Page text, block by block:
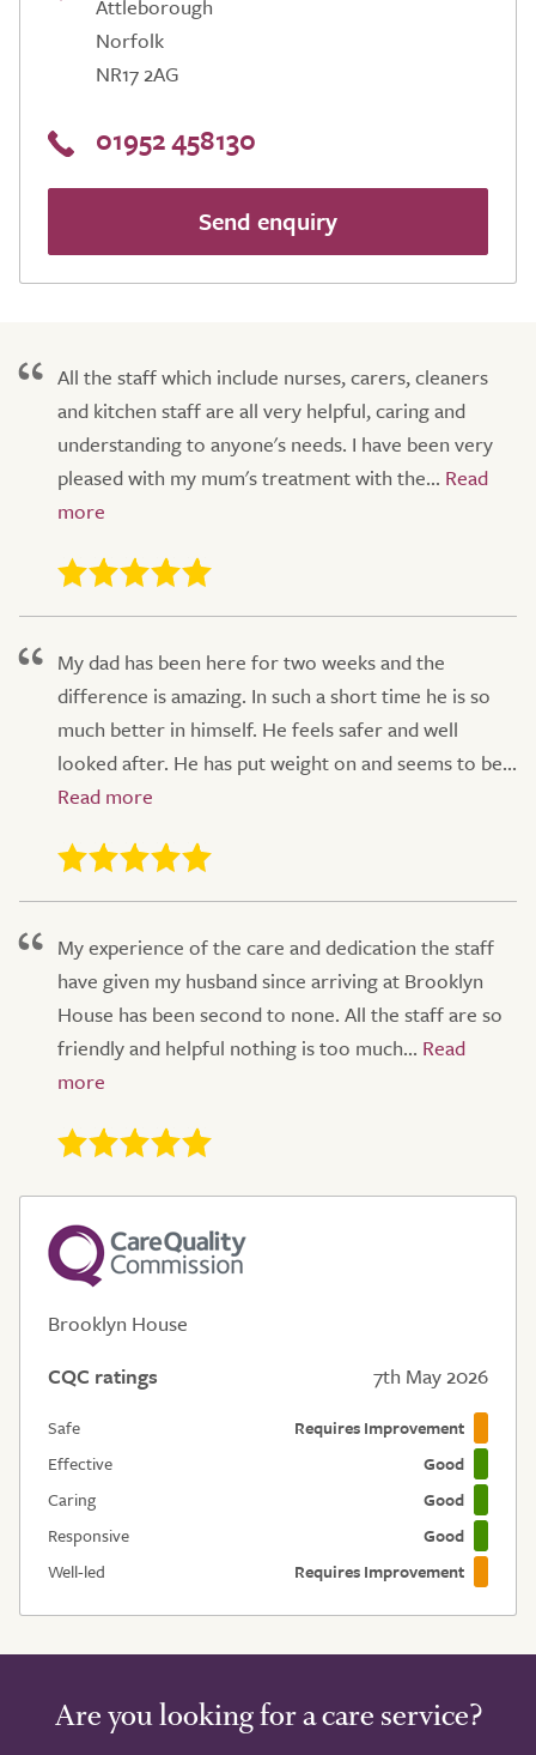
Attleborough
Norfolk
NR17 2AG
01952 458130
Send enquiry
All the staff which include nurses, carers, cleaners
and kitchen staff are all very helpful, caring and
understanding to anyone's needs. I have been very
pleased with my mum's treatment with the...
My dad has been here for two weeks and the
difference is amazing. In such a short time he is so
much better in himself. He feels safer and well
looked after. He has put weight on and seems to be...
My experience of the care and dedication the staff
have given my husband since arriving at Brooklyn
House has been second to none. All the staff are so
friendly and helpful nothing is too much...
Brooklyn House
CQC ratings
7th May 2026
Safe
Requires Improvement
Effective
Good
Caring
Good
Responsive
Good
Well-led
Requires Improvement
Are you looking for a care service?